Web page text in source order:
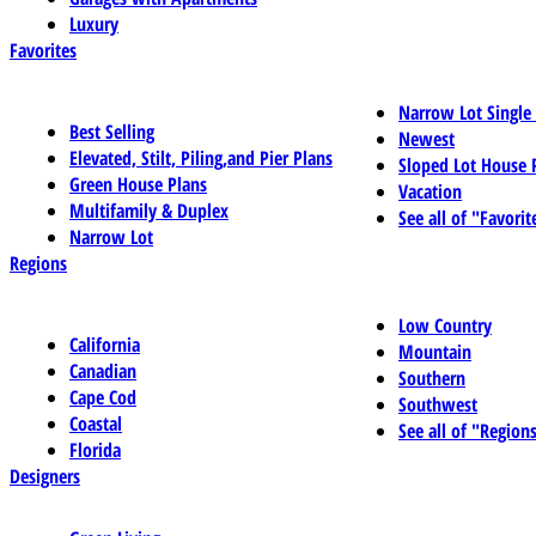
Luxury
Favorites
Best Selling
Elevated, Stilt, Piling,and Pier Plans
Green House Plans
Multifamily & Duplex
Narrow Lot
Narrow Lot
Newest
Sloped Lot House
Vacation
See all of
Regions
California
Canadian
Cape Cod
Coastal
Florida
Low Country
Mountain
Southern
Southwest
See all of
Designers